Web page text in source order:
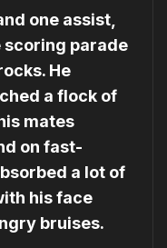
one assist,
scoring parade
He
a flock of
mates
on fast-
a lot of
his face
bruises.